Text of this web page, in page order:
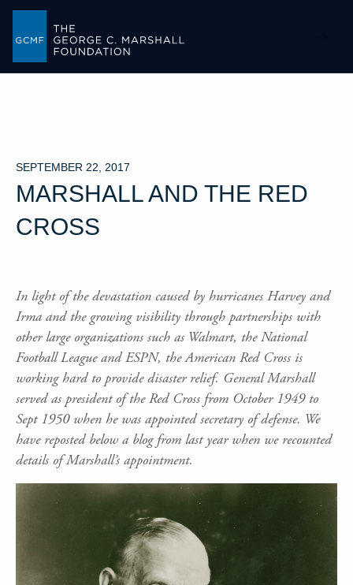
SEPTEMBER 22, 2017
MARSHALL AND THE RED
CROSS
In light of the devastation caused by hurricanes Harvey and
Irma and the growing visibility through partnerships with
other large organizations such as Walmart, the National
Football League and ESPN, the American Red Cross is
working hard to provide disaster relief. General Marshall
served as president of the Red Cross from October 1949 to
Sept 1950 when he was appointed secretary of defense. We
have reposted below a blog from last year when we recounted
details of Marshall’s appointment.